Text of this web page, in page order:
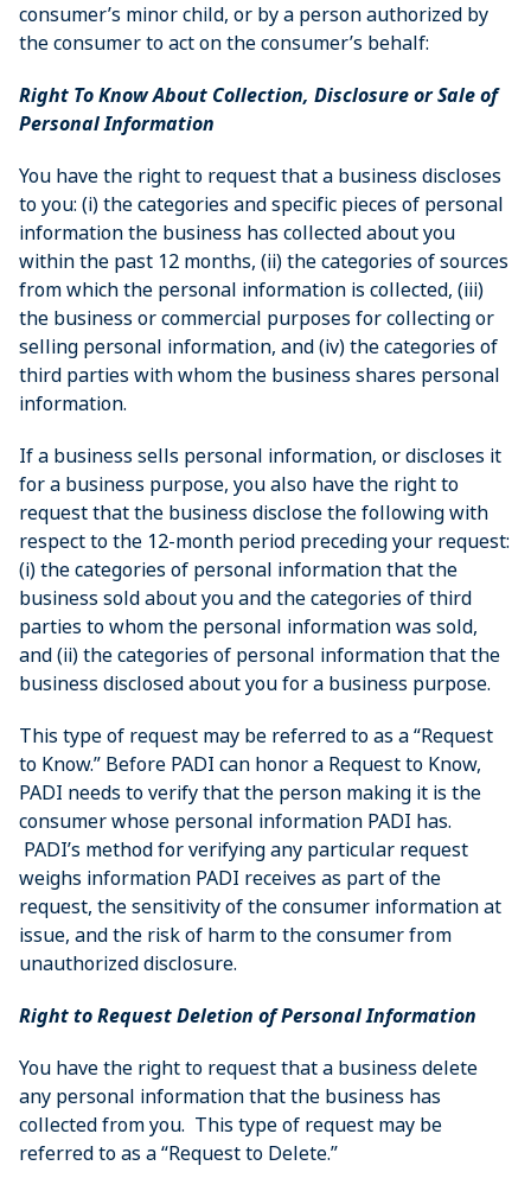
consumer’s minor child, or by a person authorized by
the consumer to act on the consumer’s behalf:
Right To Know About Collection, Disclosure or Sale of
Personal Information
You have the right to request that a business discloses
to you: (i) the categories and specific pieces of personal
information the business has collected about you
within the past 12 months, (ii) the categories of sources
from which the personal information is collected, (iii)
the business or commercial purposes for collecting or
selling personal information, and (iv) the categories of
third parties with whom the business shares personal
information.
If a business sells personal information, or discloses it
for a business purpose, you also have the right to
request that the business disclose the following with
respect to the 12-month period preceding your request:
(i) the categories of personal information that the
business sold about you and the categories of third
parties to whom the personal information was sold,
and (ii) the categories of personal information that the
business disclosed about you for a business purpose.
This type of request may be referred to as a “Request
to Know.” Before PADI can honor a Request to Know,
PADI needs to verify that the person making it is the
consumer whose personal information PADI has.
PADI’s method for verifying any particular request
weighs information PADI receives as part of the
request, the sensitivity of the consumer information at
issue, and the risk of harm to the consumer from
unauthorized disclosure.
Right to Request Deletion of Personal Information
You have the right to request that a business delete
any personal information that the business has
collected from you. This type of request may be
referred to as a “Request to Delete.”